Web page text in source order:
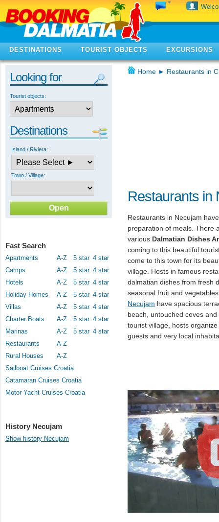
DESTINATIONS TOURIST OBJECTS EXCURSIONS
Looking for
Tourist objects:
Destinations
Island / Riviera:
Town / Village:
Fast Search
Apartments A-Z 5 star 4 star
Camps
A-Z 5 star 4 star
Hotels
A-Z 5 star 4 star
Holiday Homes
A-Z 5 star 4 star
Villas
A-Z 5 star 4 star
Charter Boats
A-Z 5 star 4 star
Marinas
A-Z 5 star 4 star
Restaurants
A-Z
Rural Houses
A-Z
Sailboat Cruises Croatia
Catamaran Cruises Croatia
Motor Yacht Cruises Croatia
History Necujam
Show history Necujam
Home ► Restaurants in
Restaurants in
Restaurants in Necujam
preparation of meals. There
various Dalmatian Dishes
coming to this beautiful
come to this town for its
village. Hosts in famous
dalmatian dishes from fresh
seasonal fruit and
Necujam have spacious
beach, untouched coves
tourist village, hosts
guests and very local